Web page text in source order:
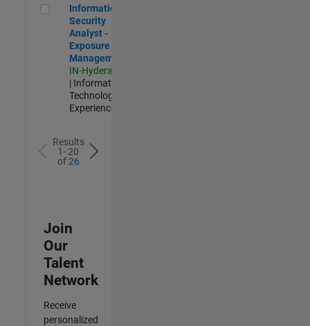
Information Security Analyst - Exposure Management
Information
Security
Analyst -
Exposure
Management
IN-Hyderabad
| Information
Technology |
Experienced
Results
1- 20
of26
Join
Our
Talent
Network
Receive
personalized